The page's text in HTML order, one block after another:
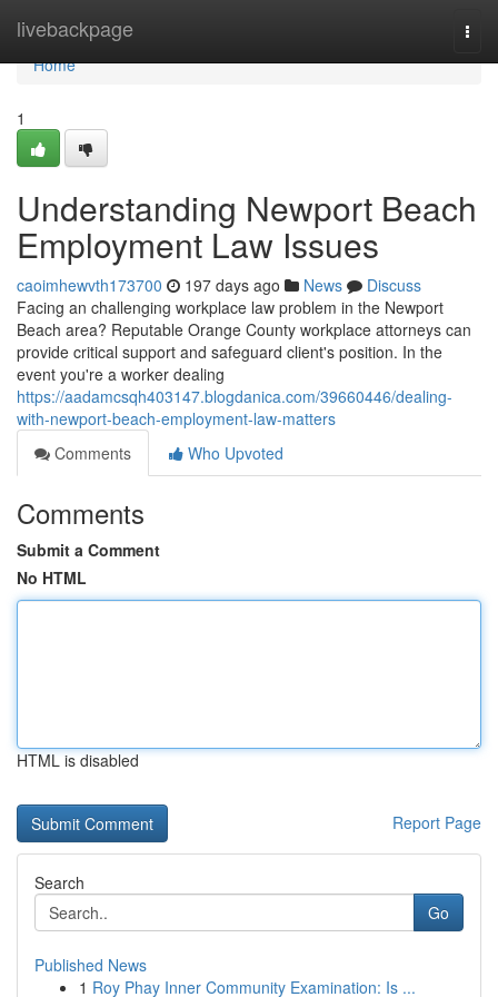
livebackpage
Home
Home
1
Understanding Newport Beach
Employment Law Issues
caoimhewvth173700 197 days ago News
Discuss
Facing an challenging workplace law problem in the Newport
Beach area? Reputable Orange County workplace attorneys can
provide critical support and safeguard client's position. In the
event you're a worker dealing
https://aadamcsqh403147.blogdanica.com/39660446/dealing-
with-newport-beach-employment-law-matters
Comments
Who Upvoted
Comments
Submit a Comment
No HTML
HTML is disabled
Report Page
Search
Go
Published News
1 Roy Phay Inner Community Examination: Is ...